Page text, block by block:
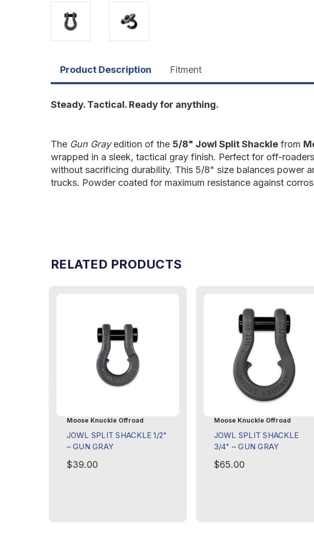
Product Description Fitment
Steady. Tactical. Ready for anything.
The Gun Grayedition of the 5/8" Jowl Split Shackle from
wrapped in a sleek, tactical gray finish. Perfect for off-
without sacrificing durability. This 5/8" size balances power
trucks. Powder coated for maximum resistance against
RELATED PRODUCTS
Moose Knuckle Offroad
JOWL SPLIT SHACKLE 1/2"
– GUN GRAY
$39.00
Moose Knuckle Offroad
JOWL SPLIT SHACKLE
3/4" – GUN GRAY
$65.00